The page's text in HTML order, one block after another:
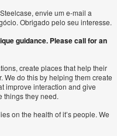
envie um e-mail a
Obrigado pelo seu interesse.
guidance. Please call for an
create places that help their
We do this by helping them create
improve interaction and give
things they need.
on the health of it’s people. We